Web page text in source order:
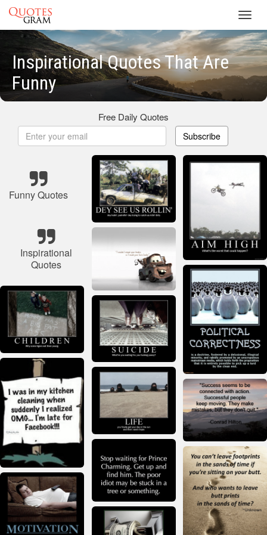
Inspirational Quotes That Are
Funny
Free Daily Quotes
Subscribe
Funny Quotes
Inspirational
Quotes